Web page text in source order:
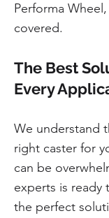
Performa
covered.
The Best
Every
We understand
right caster for
can be
experts is ready
the perfect